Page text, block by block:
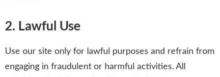
2. Lawful Use
Use our site only for lawful purposes and refrain from
engaging in fraudulent or harmful activities. All